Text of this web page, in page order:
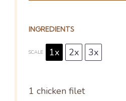
INGREDIENTS
SCALE 1x 2x 3x
1 chicken filet